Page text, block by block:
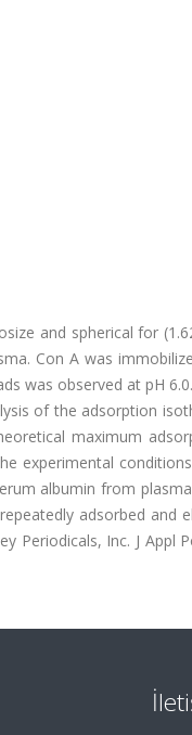
and spherical for
Con A was
was observed at pH
of the adsorption
maximum
experimental
albumin from
adsorbed and
Periodicals, Inc. J Appl